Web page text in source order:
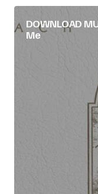
DOWNLOAD
Me